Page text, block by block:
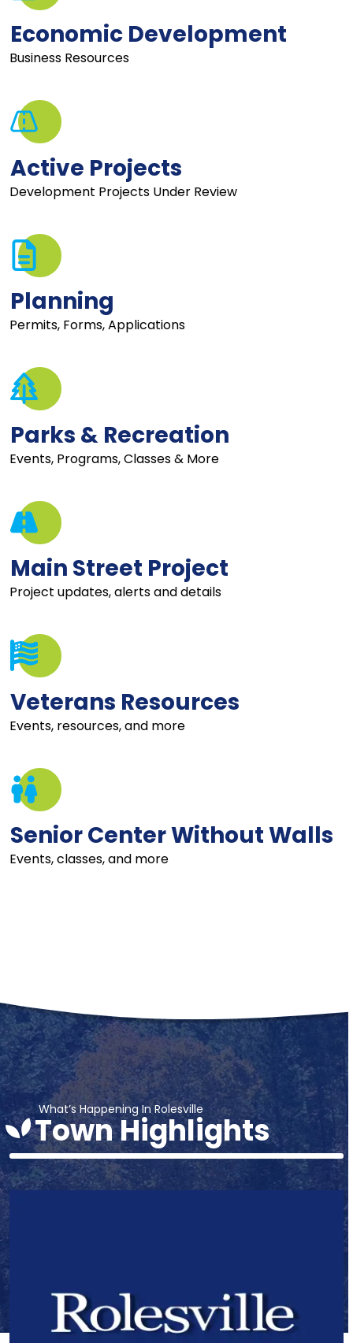
Economic Development
Business Resources
Active Projects
Development Projects Under Review
Planning
Permits, Forms, Applications
Parks & Recreation
Events, Programs, Classes & More
Main Street Project
Project updates, alerts and details
Veterans Resources
Events, resources, and more
Senior Center Without Walls
Events, classes, and more
What’s Happening In Rolesville
Town Highlights